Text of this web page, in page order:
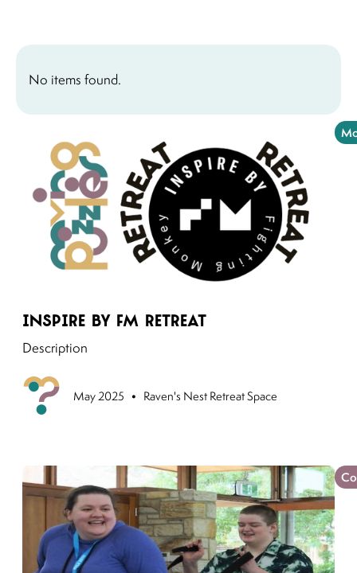
No items found.
Inspire by FM Retreat
Description
May 2025 • Raven's Nest Retreat Space